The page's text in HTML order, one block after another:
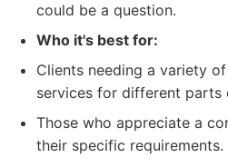
could be a question.
Who it's best for:
Clients needing a variety
services for different parts
Those who appreciate a
their specific requirements.